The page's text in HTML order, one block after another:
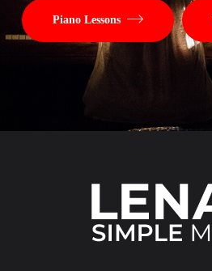
Piano Lessons